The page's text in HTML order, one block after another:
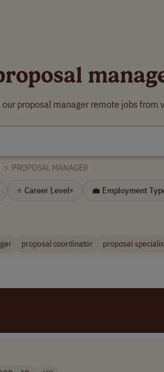
our proposal manager remote jobs
> PROPOSAL MANAGER
⭐ Career Level▾ 💼 Employment
proposal coordinator proposal